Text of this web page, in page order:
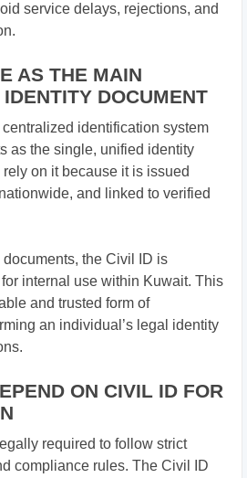
service delays, rejections, and
AS THE MAIN
DOCUMENT
identification system
as the single, unified identity
on it because it is issued
and linked to verified
the Civil ID is
internal use within Kuwait. This
and trusted form of
an individual’s legal identity
ON CIVIL ID FOR
required to follow strict
compliance rules. The Civil ID